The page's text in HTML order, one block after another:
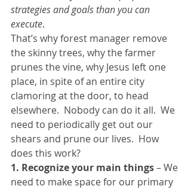
strategies and goals than you can
execute.
That’s why forest manager remove
the skinny trees, why the farmer
prunes the vine, why Jesus left one
place, in spite of an entire city
clamoring at the door, to head
elsewhere.  Nobody can do it all.  We
need to periodically get out our
shears and prune our lives.  How
does this work?
1. Recognize your main things – We
need to make space for our primary